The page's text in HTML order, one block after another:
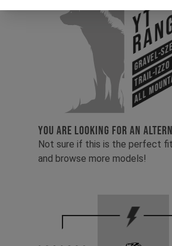
YT
Gravel-
Trail-Izzo
All
YOU ARE LOOKING FOR AN
Not sure if this is the perfect
and browse more models!